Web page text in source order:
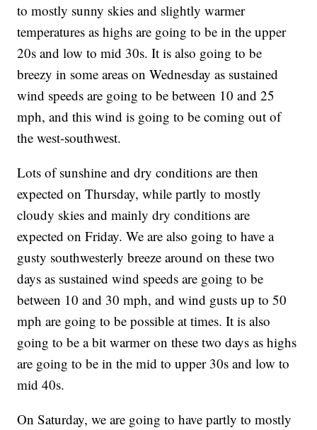
to mostly sunny skies and slightly warmer
temperatures as highs are going to be in the upper
20s and low to mid 30s. It is also going to be
breezy in some areas on Wednesday as sustained
wind speeds are going to be between 10 and 25
mph, and this wind is going to be coming out of
the west-southwest.
Lots of sunshine and dry conditions are then
expected on Thursday, while partly to mostly
cloudy skies and mainly dry conditions are
expected on Friday. We are also going to have a
gusty southwesterly breeze around on these two
days as sustained wind speeds are going to be
between 10 and 30 mph, and wind gusts up to 50
mph are going to be possible at times. It is also
going to be a bit warmer on these two days as highs
are going to be in the mid to upper 30s and low to
mid 40s.
On Saturday, we are going to have partly to mostly